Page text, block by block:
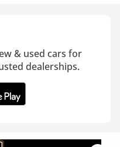
& used cars for
dealerships.